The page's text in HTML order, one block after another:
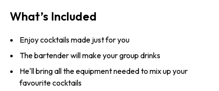
What’s Included
Enjoy cocktails made just for you
The bartender will make your group drinks
He'll bring all the equipment needed to mix up your
favourite cocktails